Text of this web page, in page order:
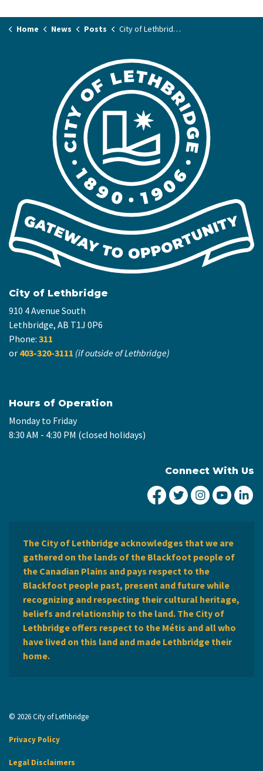
Home News Posts City of Lethbridge says Tan’si to Métis week
City of Lethbridge
910 4 Avenue South
Lethbridge, AB T1J 0P6
Phone: 311
or 403-320-3111 (if outside of Lethbridge)
Hours of Operation
Monday to Friday
8:30 AM - 4:30 PM (closed holidays)
Connect With Us
City of Lethbridge
City ofCity ofCity
The City of Lethbridge acknowledges that we are
gathered on the lands of the Blackfoot people of
the Canadian Plains and pays respect to the
Blackfoot people past, present and future while
recognizing and respecting their cultural heritage,
beliefs and relationship to the land. The City of
Lethbridge offers respect to the Métis and all who
have lived on this land and made Lethbridge their
home.
© 2026 City of Lethbridge
Privacy Policy
Legal Disclaimers